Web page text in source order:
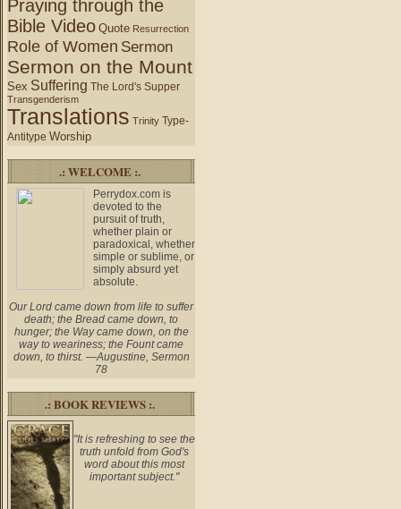
Praying through the
Bible Video Quote Resurrection
Role of Women Sermon
Sermon on the Mount
Sex Suffering The Lord's Supper
Transgenderism
Translations Trinity Type-
Antitype Worship
.: WELCOME :.
Perrydox.com is
devoted to the
pursuit of truth,
whether plain or
paradoxical, whether
simple or sublime, or
simply absurd yet
absolute.
Our Lord came down from life to suffer
death; the Bread came down, to
hunger; the Way came down, on the
way to weariness; the Fount came
down, to thirst. —Augustine, Sermon
78
.: BOOK REVIEWS :.
"It is refreshing to see the
truth unfold from God's
word about this most
important subject."